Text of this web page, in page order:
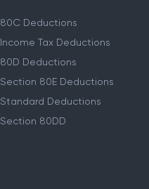
80C Deductions
Income Tax Deductions
80D Deductions
Section 80E Deductions
Standard Deductions
Section 80DD